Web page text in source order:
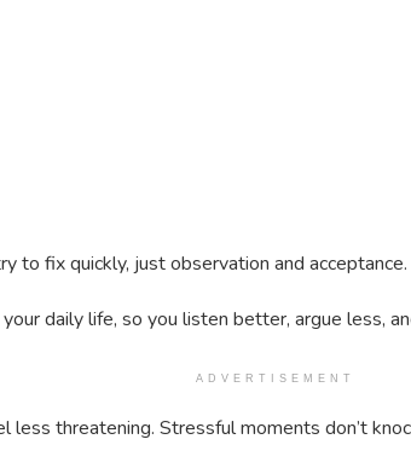
to fix quickly, just observation and acceptance.
daily life, so you listen better, argue less,
ADVERTISEMENT
less threatening. Stressful moments don’t